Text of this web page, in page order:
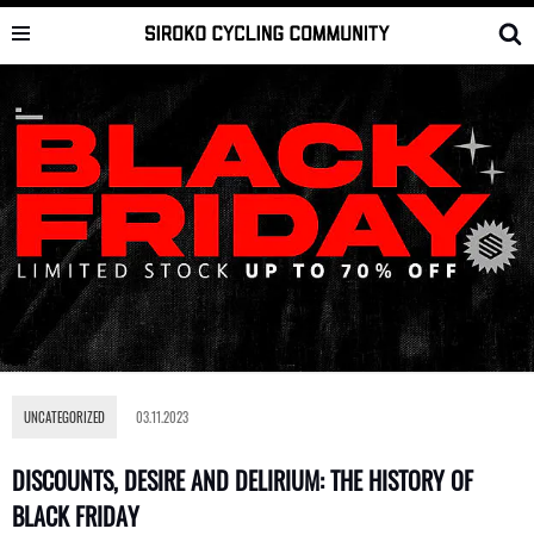
Skip
content
DISCOUNTS, DESIRE AND DELIRIUM: THE HISTORY OF
BLACK FRIDAY
UNCATEGORIZED 03.11.2023